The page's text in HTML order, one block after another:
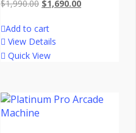
$1,990.00 Original
was:
$1,990.00.
$1,690.00Current
Add to cart
View Details
Quick View